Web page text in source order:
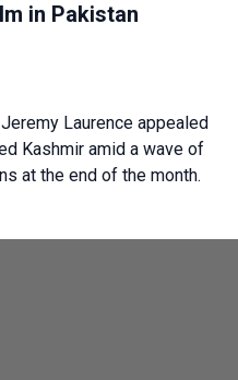
in Pakistan
Laurence appealed
Kashmir amid a wave of
at the end of the month.